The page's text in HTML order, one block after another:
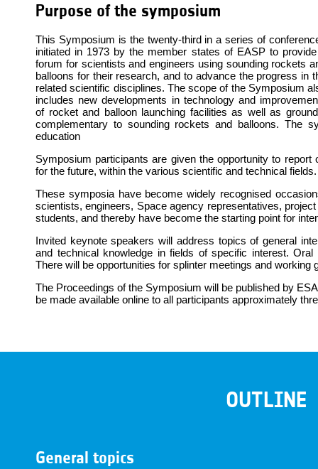
Purpose of the symposium
This Symposium is the twenty-third in a series of
initiated in 1973 by the member states of EASP to
forum for scientists and engineers using sounding rockets
balloons for their research, and to advance the progress in
related scientific disciplines. The scope of the Symposium
includes new developments in technology and
of rocket and balloon launching facilities as well as
complementary to sounding rockets and balloons. The
education
Symposium participants are given the opportunity to
for the future, within the various scientific and technical fields.
These symposia have become widely recognised
scientists, engineers, Space agency representatives,
students, and thereby have become the starting point for
Invited keynote speakers will address topics of general
and technical knowledge in fields of specific interest.
There will be opportunities for splinter meetings and working
The Proceedings of the Symposium will be published by
be made available online to all participants approximately
OUTLINE
General topics